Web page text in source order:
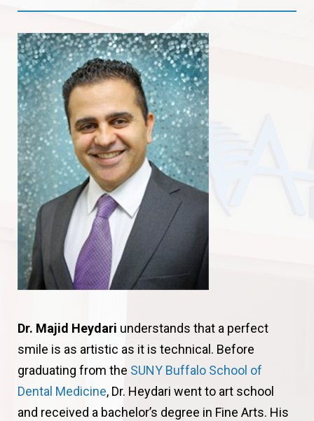
Dr. Majid Heydari understands that a perfect
smile is as artistic as it is technical. Before
graduating from the SUNY Buffalo School of
Dental Medicine, Dr. Heydari went to art school
and received a bachelor’s degree in Fine Arts. His